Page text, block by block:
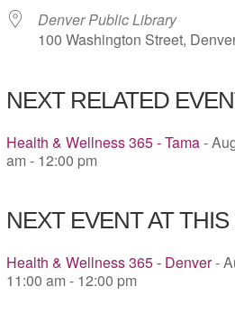
Denver Public Library
100 Washington Street,
NEXT RELATED
Health & Wellness 365 - Tama-
am - 12:00 pm
NEXT EVENT AT
Health & Wellness 365 - Denver-
11:00 am - 12:00 pm